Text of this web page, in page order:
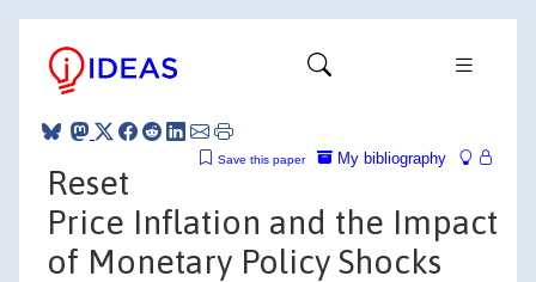
My bibliography
Save this paper
Reset
Price Inflation and the Impact
of Monetary Policy Shocks